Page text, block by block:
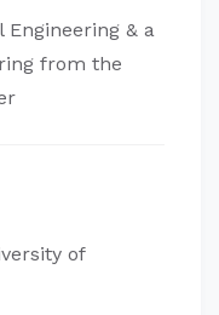
Engineering & a
from the
of